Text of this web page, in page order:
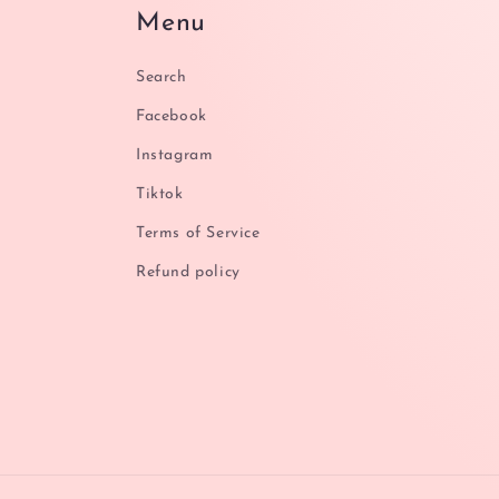
Menu
Search
Facebook
Instagram
Tiktok
Terms of Service
Refund policy